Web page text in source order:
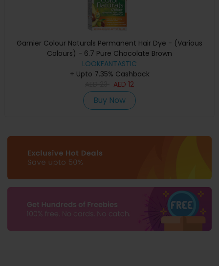
Garnier Colour Naturals Permanent Hair Dye - (Various
Colours) - 6.7 Pure Chocolate Brown
LOOKFANTASTIC
+ Upto 7.35% Cashback
AED 12
Buy Now